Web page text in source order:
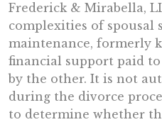
Frederick & Mirabella,
complexities of spousal
maintenance, formerly
financial support paid
by the other. It is not
during the divorce
to determine whether